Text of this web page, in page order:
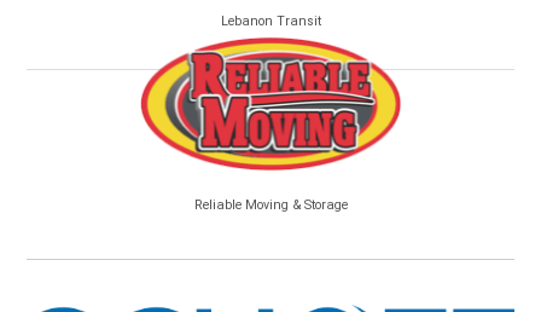
Lebanon Transit
Reliable Moving & Storage